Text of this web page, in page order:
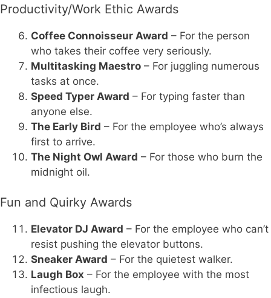
Productivity/Work Ethic Awards
Coffee Connoisseur Award – For the person
who takes their coffee very seriously.
Multitasking Maestro – For juggling numerous
tasks at once.
Speed Typer Award – For typing faster than
anyone else.
The Early Bird – For the employee who’s always
first to arrive.
The Night Owl Award – For those who burn the
midnight oil.
Fun and Quirky Awards
Elevator DJ Award – For the employee who can’t
resist pushing the elevator buttons.
Sneaker Award – For the quietest walker.
Laugh Box – For the employee with the most
infectious laugh.